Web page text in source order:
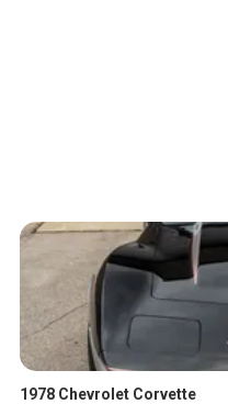
1978 Chevrolet Corvette